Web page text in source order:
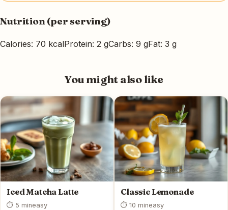
Nutrition (per serving)
Calories: 70 kcalProtein: 2 gCarbs: 9 gFat: 3 g
You might also like
Iced Matcha Latte
⏱ 5 mineasy
Classic Lemonade
⏱ 10 mineasy